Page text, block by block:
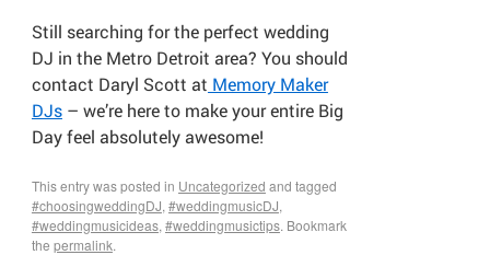
Still searching for the perfect wedding
DJ in the Metro Detroit area? You should
contact Daryl Scott at Memory Maker
DJs– we’re here to make your entire Big
Day feel absolutely awesome!
This entry was posted in Uncategorized and tagged
#choosingweddingDJ, #weddingmusicDJ,
#weddingmusicideas, #weddingmusictips. Bookmark
the permalink.